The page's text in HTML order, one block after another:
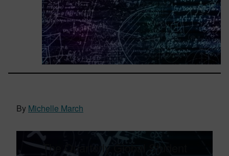
By Michelle March
The Quarterly Global Student